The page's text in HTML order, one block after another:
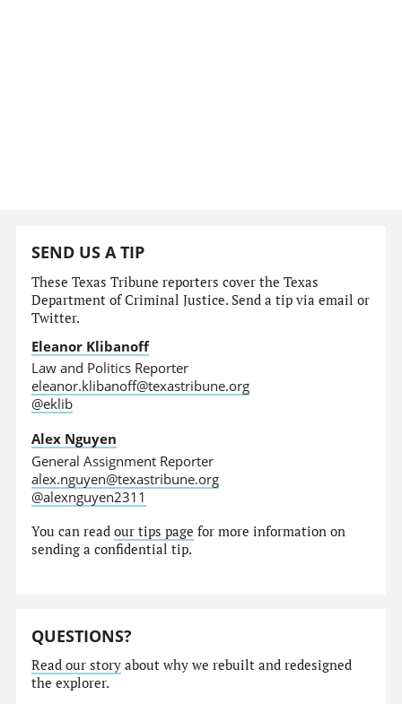
SEND US A TIP
These Texas Tribune reporters cover the Texas
Department of Criminal Justice. Send a tip via email or
Twitter.
Eleanor Klibanoff
Law and Politics Reporter
eleanor.klibanoff@texastribune.org
@eklib
Alex Nguyen
General Assignment Reporter
alex.nguyen@texastribune.org
@alexnguyen2311
You can readour tips page for more information on
sending a confidential tip.
QUESTIONS?
Read our story about why we rebuilt and redesigned
the explorer.